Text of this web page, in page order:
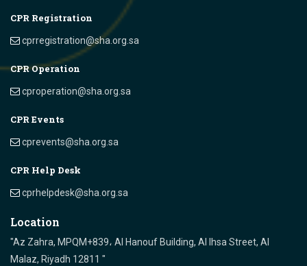
CPR Registration
cprregistration@sha.org.sa
CPR Operation
cproperation@sha.org.sa
CPR Events
cprevents@sha.org.sa
CPR Help Desk
cprhelpdesk@sha.org.sa
Location
"Az Zahra, MPQM+839، Al Hanouf Building, Al Ihsa Street, Al
Malaz, Riyadh 12811 "